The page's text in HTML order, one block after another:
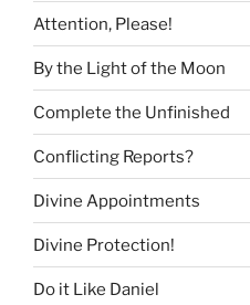
Attention, Please!
By the Light of the Moon
Complete the Unfinished
Conflicting Reports?
Divine Appointments
Divine Protection!
Do it Like Daniel